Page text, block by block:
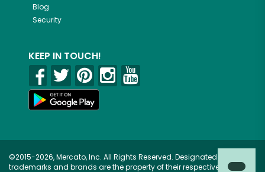
Blog
Security
KEEP IN TOUCH!
©2015-2026, Mercato, Inc. All Rights Reserved. Designated
trademarks and brands are the property of their respective owners.